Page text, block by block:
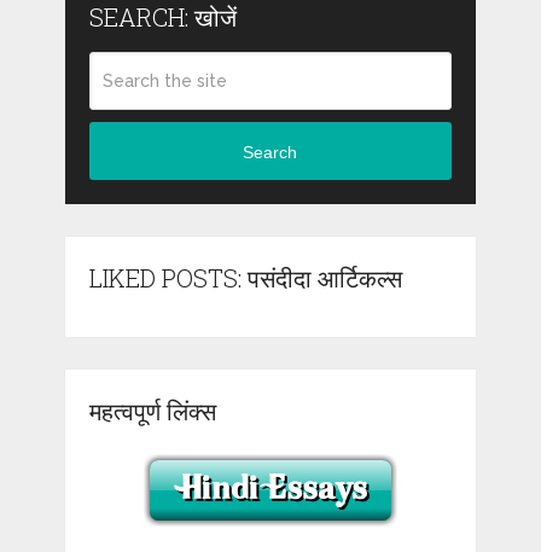
SEARCH: खोजें
Search
LIKED POSTS: पसंदीदा आर्टिकल्स
महत्वपूर्ण लिंक्स